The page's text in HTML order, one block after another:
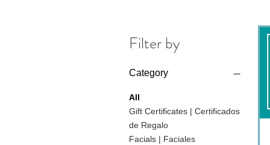
Filter by
Category
All
Gift Certificates | Certificados
de Regalo
Facials | Faciales